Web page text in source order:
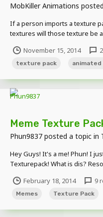
MobKiller Animations
If a person imports a texture
textures will those texture be
November 15, 2014
texture pack
Meme Texture
Phun9837 posted a topic in
Hey Guys! It's a me! Phun! I
Texturepack! What is dis?
AloneFebruary 18, 2014 9
Memes Texture Pack